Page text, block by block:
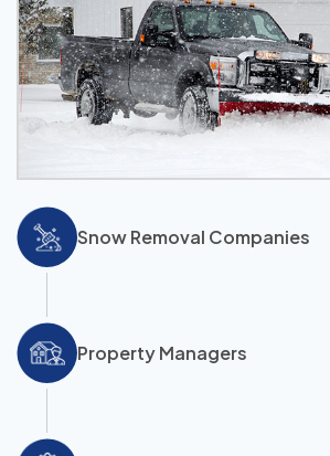
Snow Removal Companies
Property Managers